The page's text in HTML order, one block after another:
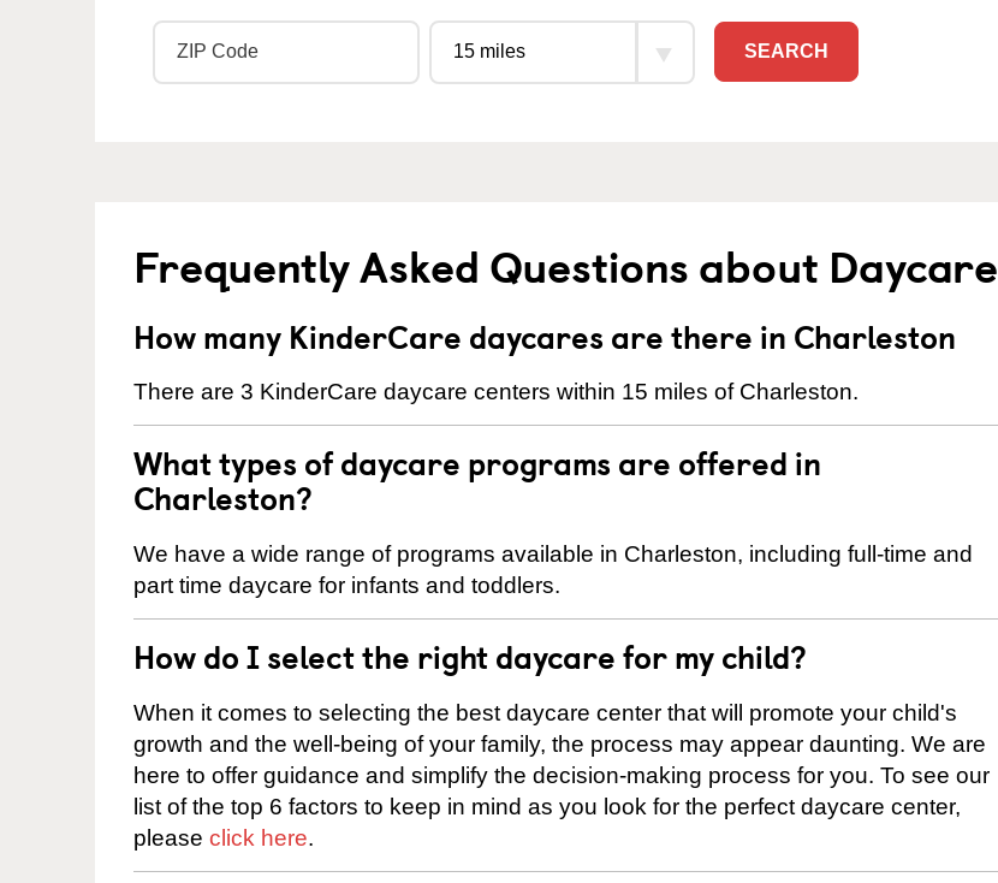
SEARCH
Frequently Asked Questions about Daycare
How many KinderCare daycares are there in Charleston
There are 3 KinderCare daycare centers within 15 miles of Charleston.
What types of daycare programs are offered in
Charleston?
We have a wide range of programs available in Charleston, including full-time and
part time daycare for infants and toddlers.
How do I select the right daycare for my child?
When it comes to selecting the best daycare center that will promote your child's
growth and the well-being of your family, the process may appear daunting. We are
here to offer guidance and simplify the decision-making process for you. To see our
list of the top 6 factors to keep in mind as you look for the perfect daycare center,
please click here.